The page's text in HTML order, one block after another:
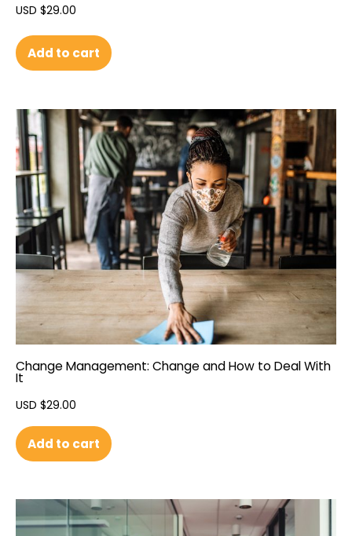
USD $29.00
Add to cart
Change Management: Change and How to Deal With
It
USD $29.00
Add to cart